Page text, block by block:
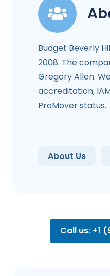
Budget Beverly
2008. The
Gregory Allen.
accreditation,
ProMover status.
About Us
Call us: +1